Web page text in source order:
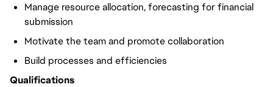
Manage resource allocation, forecasting for financial
submission
Motivate the team and promote collaboration
Build processes and efficiencies
Qualifications